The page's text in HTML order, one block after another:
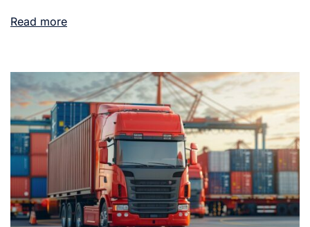
Read more